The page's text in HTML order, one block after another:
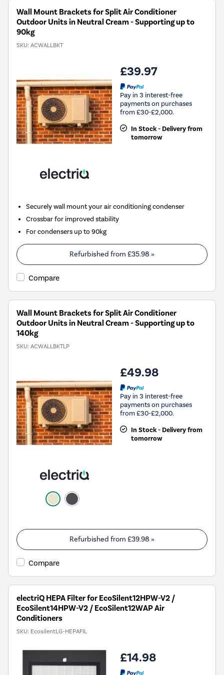
Wall Mount Brackets for Split Air Conditioner
Outdoor Units in Neutral Cream - Supporting up to
90kg
SKU: ACWALLBKT
£39.97
Pay in 3 interest-free
payments on purchases
from £30-£2,000.
In Stock - Delivery from
tomorrow
Securely wall mount your air conditioning condenser
Crossbar for improved stability
For condensers up to 90kg
Refurbished from £35.98 »
Compare
Wall Mount Brackets for Split Air Conditioner
Outdoor Units in Neutral Cream - Supporting up to
140kg
SKU: ACWALLBKTLP
£49.98
Pay in 3 interest-free
payments on purchases
from £30-£2,000.
In Stock - Delivery from
tomorrow
Refurbished from £39.98 »
Compare
electriQ HEPA Filter for EcoSilent12HPW-V2 /
EcoSilent14HPW-V2 / EcoSilent12WAP Air
Conditioners
SKU: EcosilentLG-HEPAFIL
£14.98